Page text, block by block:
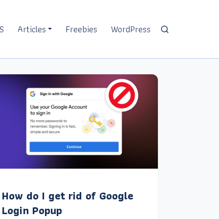
Articles Freebies WordPress
How do I get rid of Google
Login Popup